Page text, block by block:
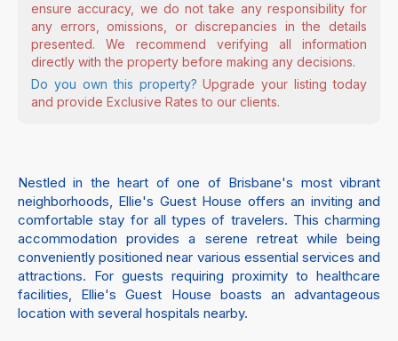
ensure accuracy, we do not take any responsibility for
any errors, omissions, or discrepancies in the details
presented. We recommend verifying all information
directly with the property before making any decisions.
Do you own this property? Upgrade your listing today
and provide Exclusive Rates to our clients.
Nestled in the heart of one of Brisbane's most vibrant
neighborhoods, Ellie's Guest House offers an inviting and
comfortable stay for all types of travelers. This charming
accommodation provides a serene retreat while being
conveniently positioned near various essential services and
attractions. For guests requiring proximity to healthcare
facilities, Ellie's Guest House boasts an advantageous
location with several hospitals nearby.